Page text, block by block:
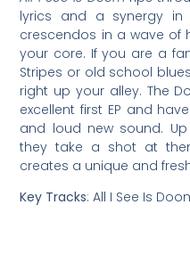
lyrics and a synergy
crescendos in a wave of
your core. If you are a
Stripes or old school
right up your alley. The
excellent first EP and
and loud new sound.
they take a shot at
creates a unique and
Key Tracks: All I See Is